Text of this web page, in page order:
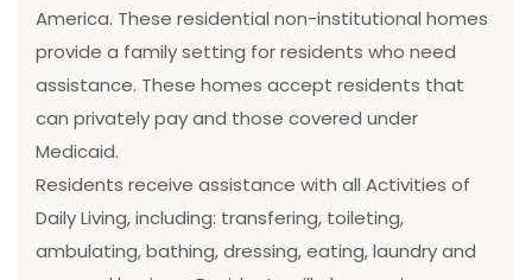
America. These residential non-institutional homes
provide a family setting for residents who need
assistance. These homes accept residents that
can privately pay and those covered under
Medicaid.
Residents receive assistance with all Activities of
Daily Living, including: transfering, toileting,
ambulating, bathing, dressing, eating, laundry and